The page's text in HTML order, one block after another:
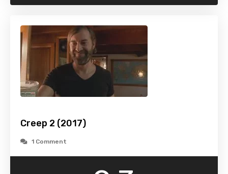
Creep 2 (2017)
1 Comment